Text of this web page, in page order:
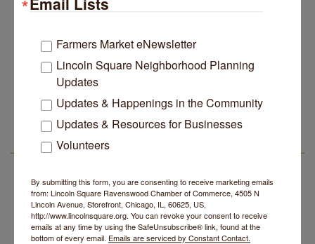
Rebrands And More Far North Side Business News
Eye on Chicago: Merz Apothecary in Lincoln Square
Jul 29
John Prine mural adorns Old Town School of Folk
Music
Lincoln Square Apartment Plan Needs More Family
Units, Less Parking, Neighbors Say
Jul 29
Edgewater Candles Expands, Scent Queens
LSR AREA EVENTS
Aug 8 Second Saturdays at Mata Traders
Aug 8 Lincoln Square Cat Tour
Aug 8
Argentine Tango Duo: Damian Rivero & Guillermo
Aug 9 Chakra Talk & New Moon Activation
Aug 10 BREATHE AND FLOW with Jen
Aug 11 Lincoln Square Farmers Market - Tuesday
Farmers Market eNewsletter
Lincoln Square Neighborhood Planning
Updates
Updates & Happenings in the Community
Updates & Resources for Businesses
Volunteers
By submitting this form, you are consenting to receive marketing emails
from: Lincoln Square Ravenswood Chamber of Commerce, 4505 N
Lincoln Avenue, Storefront, Chicago, IL, 60625, US,
http://www.lincolnsquare.org. You can revoke your consent to receive
emails at any time by using the SafeUnsubscribe® link, found at the
bottom of every email. Emails are serviced by Constant Contact.